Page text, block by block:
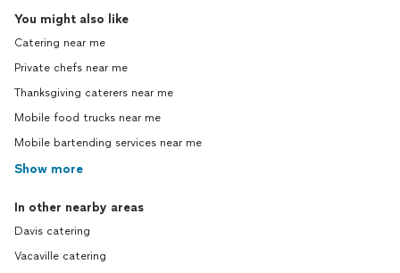
You might also like
Catering near me
Private chefs near me
Thanksgiving caterers near me
Mobile food trucks near me
Mobile bartending services near me
Show more
In other nearby areas
Davis catering
Vacaville catering